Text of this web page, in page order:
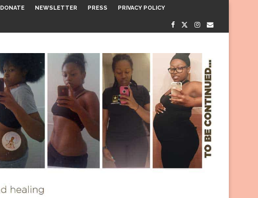
DONATE NEWSLETTER PRESS PRIVACY POLICY